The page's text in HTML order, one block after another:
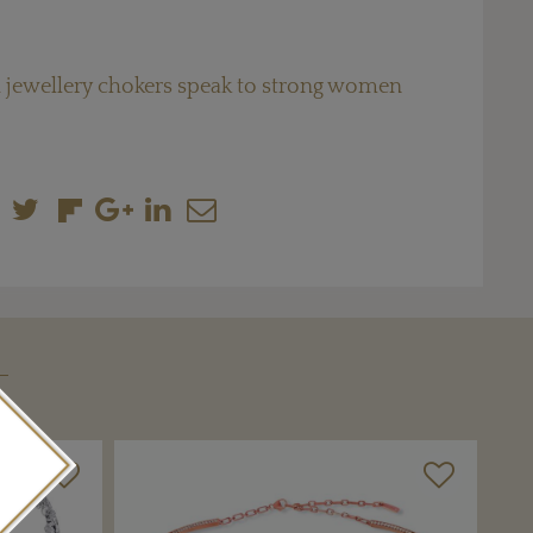
jewellery chokers speak to strong women